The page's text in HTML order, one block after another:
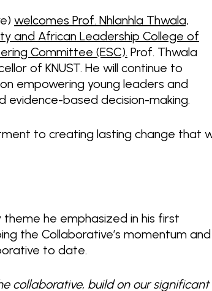
welcomes Prof. Nhlanhla Thwala,
and African Leadership College of
Committee (ESC). Prof. Thwala
of KNUST. He will continue to
empowering young leaders and
evidence-based decision-making.
to creating lasting change that
theme he emphasized in his first
the Collaborative’s momentum and
to date.
collaborative, build on our significant